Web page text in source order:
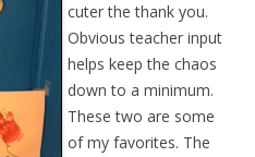
cuter the thank you.
Obvious teacher input
helps keep the chaos
down to a minimum.
These two are some
of my favorites. The